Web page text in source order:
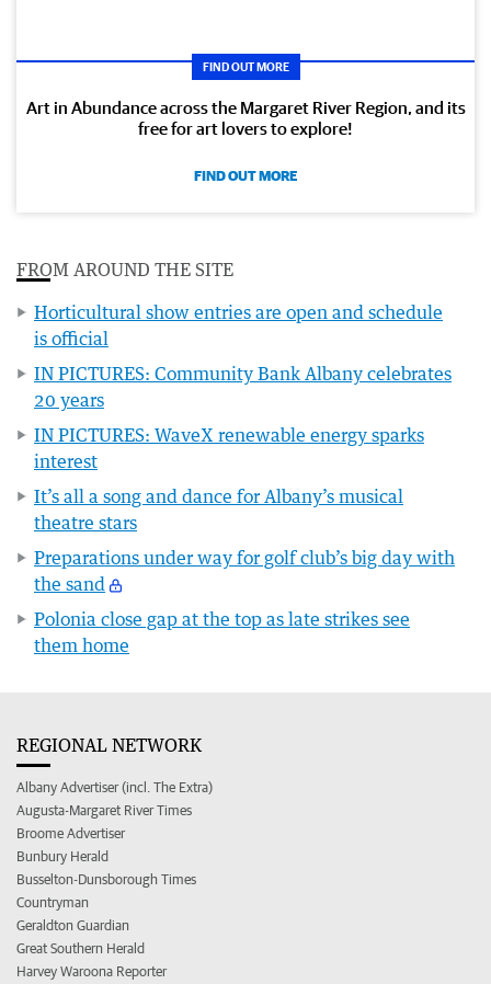
FIND OUT MORE
Art in Abundance across the Margaret River Region, and its
free for art lovers to explore!
FIND OUT MORE
FROM AROUND THE SITE
Horticultural show entries are open and schedule
is official
IN PICTURES: Community Bank Albany celebrates
20 years
IN PICTURES: WaveX renewable energy sparks
interest
It’s all a song and dance for Albany’s musical
theatre stars
Preparations under way for golf club’s big day with
the sand
Polonia close gap at the top as late strikes see
them home
REGIONAL NETWORK
Albany Advertiser (incl. The Extra)
Augusta-Margaret River Times
Broome Advertiser
Bunbury Herald
Busselton-Dunsborough Times
Countryman
Geraldton Guardian
Great Southern Herald
Harvey Waroona Reporter